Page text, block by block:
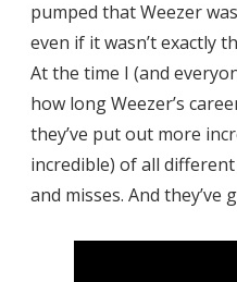
pumped that Weezer
even if it wasn’t exactly
At the time I (and
how long Weezer’s
they’ve put out more
incredible) of all different
and misses. And they’ve